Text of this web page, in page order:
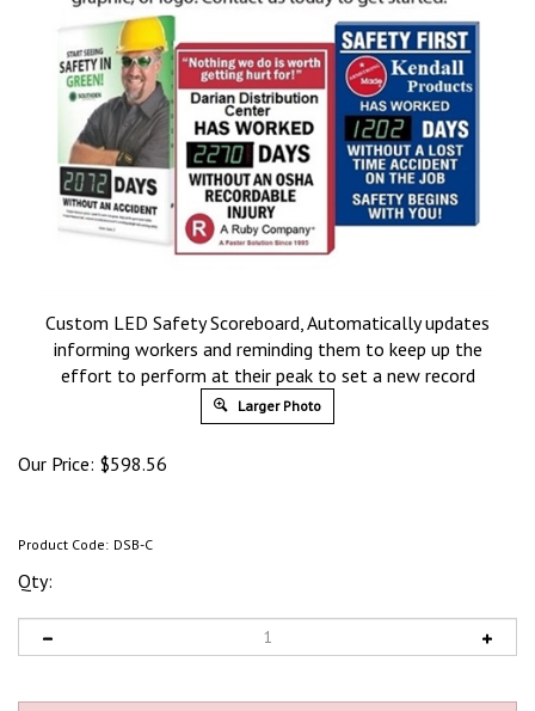
Custom LED Safety Scoreboard, Automatically updates
informing workers and reminding them to keep up the
effort to perform at their peak to set a new record
Larger Photo
Our Price: $598.56
Product Code: DSB-C
Qty: